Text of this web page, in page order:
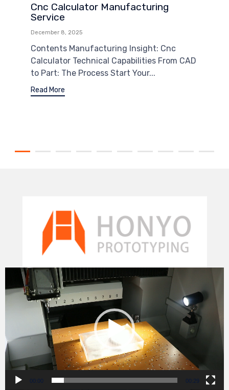
Cnc Calculator Manufacturing
Service
December 8, 2025
Contents Manufacturing Insight: Cnc
Calculator Technical Capabilities From CAD
to Part: The Process Start Your...
Read More
Video
Player
00:00 00:29